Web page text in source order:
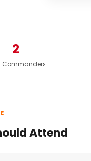
2
Commanders
Attend